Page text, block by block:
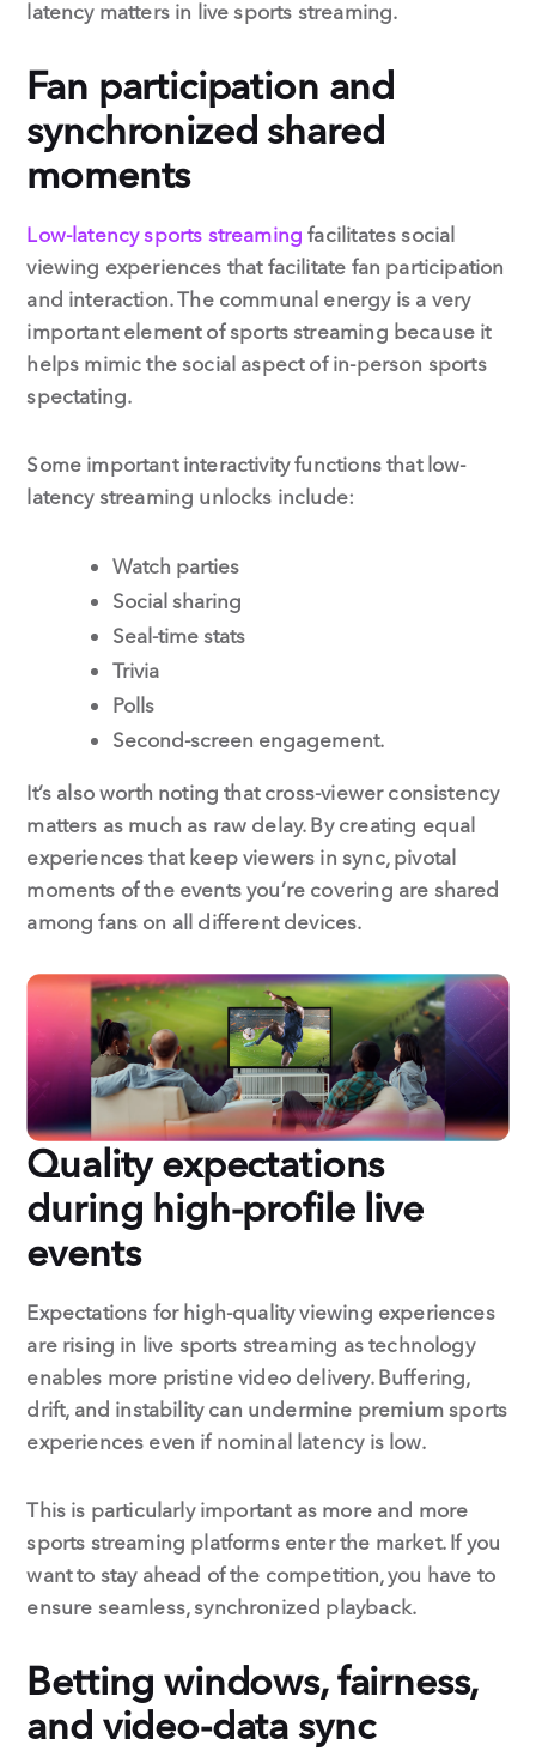
latency matters in live sports streaming.
Fan participation and
synchronized shared
moments
Low-latency sports streaming facilitates social
viewing experiences that facilitate fan participation
and interaction. The communal energy is a very
important element of sports streaming because it
helps mimic the social aspect of in-person sports
spectating.
Some important interactivity functions that low-
latency streaming unlocks include:
Watch parties
Social sharing
Seal-time stats
Trivia
Polls
Second-screen engagement.
It’s also worth noting that cross-viewer consistency
matters as much as raw delay. By creating equal
experiences that keep viewers in sync, pivotal
moments of the events you’re covering are shared
among fans on all different devices.
Quality expectations
during high-profile live
events
Expectations for high-quality viewing experiences
are rising in live sports streaming as technology
enables more pristine video delivery. Buffering,
drift, and instability can undermine premium sports
experiences even if nominal latency is low.
This is particularly important as more and more
sports streaming platforms enter the market. If you
want to stay ahead of the competition, you have to
ensure seamless, synchronized playback.
Betting windows, fairness,
and video-data sync